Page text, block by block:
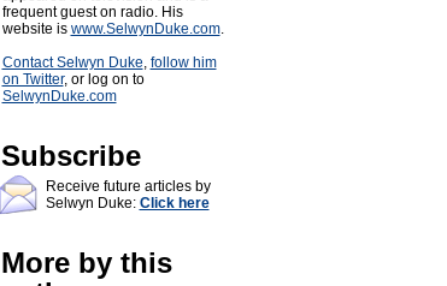
frequent guest on radio. His
website is www.SelwynDuke.com.
Contact Selwyn Duke, follow him
on Twitter, or log on to
SelwynDuke.com
Subscribe
Receive future articles by
Selwyn Duke: Click here
More by this